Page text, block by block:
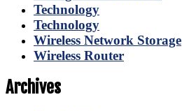
Technology
Technology
Wireless Network Storage
Wireless Router
Archives